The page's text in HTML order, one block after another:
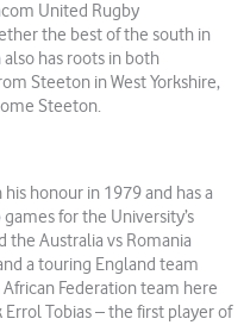
United Rugby
the best of the south in
has roots in both
Steeton in West Yorkshire,
Steeton.
honour in 1979 and has a
for the University’s
the Australia vs Romania
a touring England team
Federation team here
Tobias – the first player of